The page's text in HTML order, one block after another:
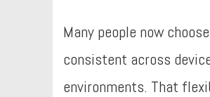
Many people now
consistent across
environments. That